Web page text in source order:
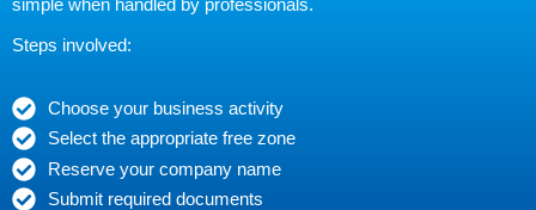
simple when handled by professionals.
Steps involved:
Choose your business activity
Select the appropriate free zone
Reserve your company name
Submit required documents